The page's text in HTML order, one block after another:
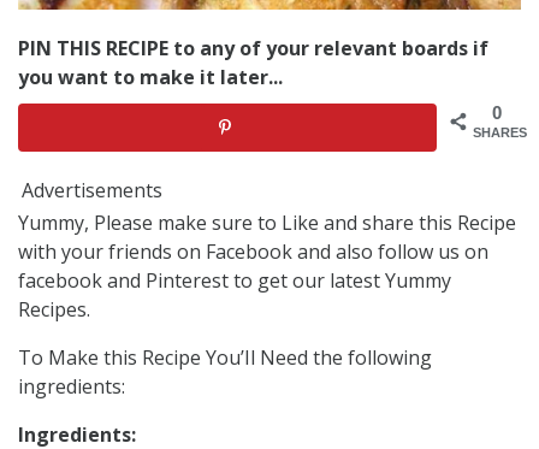
PIN THIS RECIPE to any of your relevant boards if
you want to make it later...
0
SHARES
Advertisements
Yummy, Please make sure to Like and share this Recipe
with your friends on Facebook and also follow us on
facebook and Pinterest to get our latest Yummy
Recipes.
To Make this Recipe You’Il Need the following
ingredients:
Ingredients: